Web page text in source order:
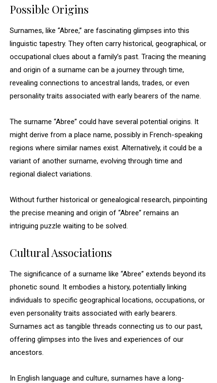
Possible Origins
Surnames, like “Abree,” are fascinating glimpses into this
linguistic tapestry. They often carry historical, geographical, or
occupational clues about a family’s past. Tracing the meaning
and origin of a surname can be a journey through time,
revealing connections to ancestral lands, trades, or even
personality traits associated with early bearers of the name.
The surname “Abree” could have several potential origins. It
might derive from a place name, possibly in French-speaking
regions where similar names exist. Alternatively, it could be a
variant of another surname, evolving through time and
regional dialect variations.
Without further historical or genealogical research, pinpointing
the precise meaning and origin of “Abree” remains an
intriguing puzzle waiting to be solved.
Cultural Associations
The significance of a surname like “Abree” extends beyond its
phonetic sound. It embodies a history, potentially linking
individuals to specific geographical locations, occupations, or
even personality traits associated with early bearers.
Surnames act as tangible threads connecting us to our past,
offering glimpses into the lives and experiences of our
ancestors.
In English language and culture, surnames have a long-